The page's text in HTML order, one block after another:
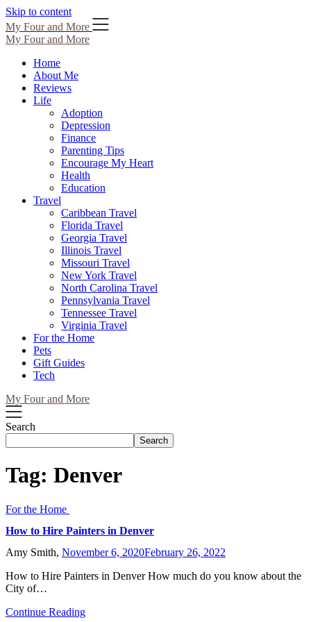
Skip to content
My Four and More
My Four and More
Home
About Me
Reviews
Life
Adoption
Depression
Finance
Parenting Tips
Encourage My Heart
Health
Education
Travel
Caribbean Travel
Florida Travel
Georgia Travel
Illinois Travel
Missouri Travel
New York Travel
North Carolina Travel
Pennsylvania Travel
Tennessee Travel
Virginia Travel
For the Home
Pets
Gift Guides
Tech
My Four and More
Search
Search
Tag: Denver
For the Home
How to Hire Painters in Denver
Amy Smith, November 6, 2020February 26, 2022
How to Hire Painters in Denver How much do you know about the
City of…
Continue Reading